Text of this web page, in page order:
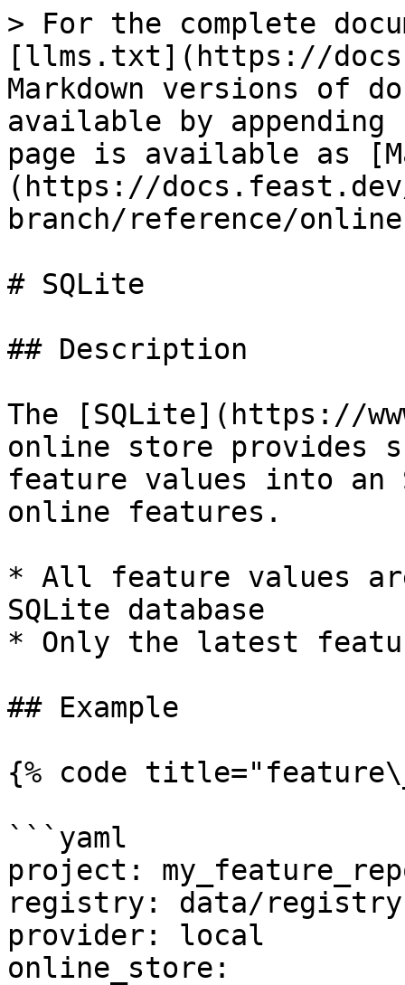
> For the complete
[llms.txt](https://
Markdown versions of
available by
page is available as
(https://
branch/reference/
# SQLite
## Description
The [SQLite](https://
online store provides
feature values into an
online features.
* All feature values
SQLite database
* Only the latest
## Example
{% code
```yaml
project:
registry: data/
provider: local
online_store: